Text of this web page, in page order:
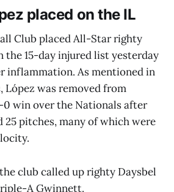
placed on the IL
Club placed All-Star righty
the 15-day injured list yesterday
inflammation. As mentioned in
López was removed from
0 win over the Nationals after
25 pitches, many of which were
club called up righty Daysbel
A Gwinnett.